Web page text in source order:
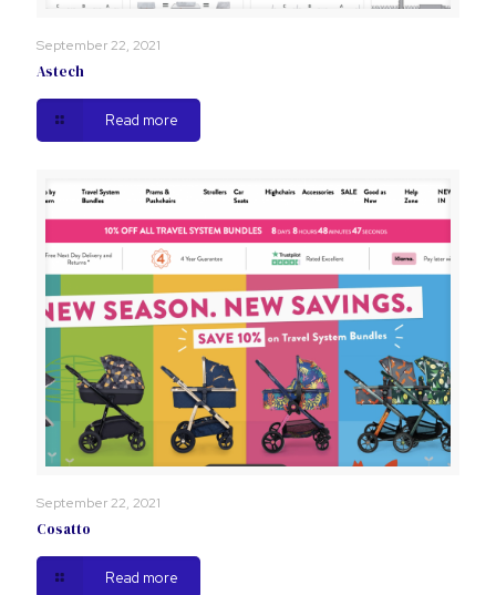
September 22, 2021
Astech
Read more
September 22, 2021
Cosatto
Read more